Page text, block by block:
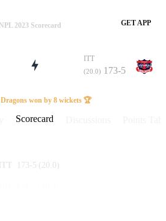
2023 Scorecard GET APP
ITT
(20.0) 173-5
won by 8 wickets 🏆
Scorecard
173-5 (20.0)